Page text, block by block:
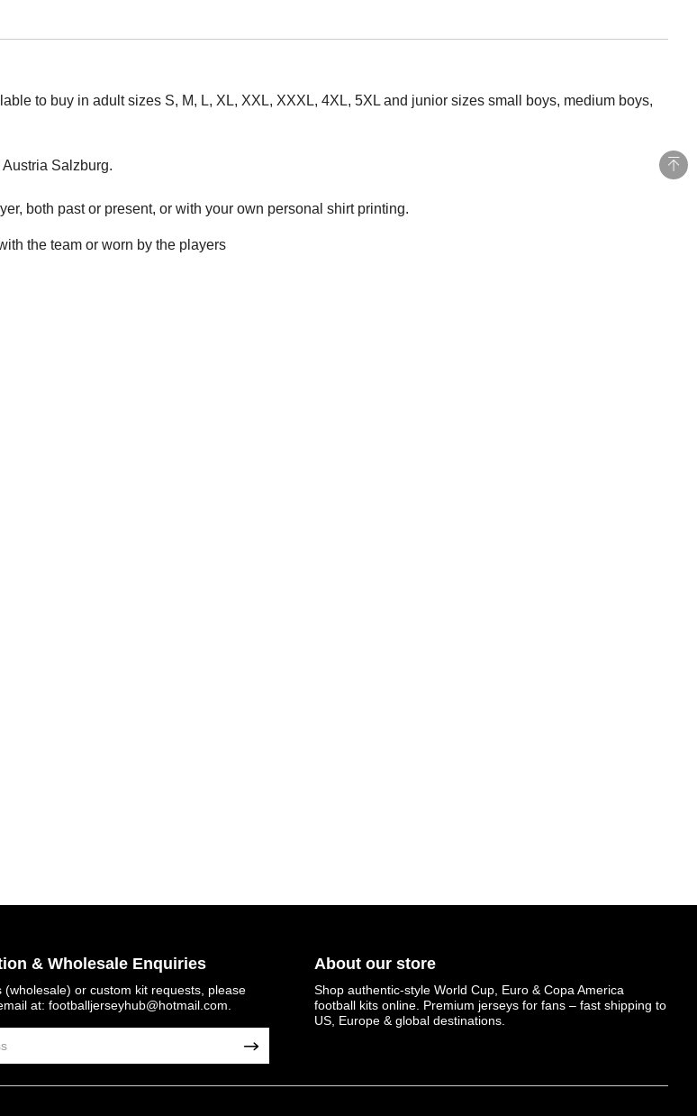
to buy in adult sizes S, M, L, XL, XXL, XXXL, 4XL, 5XL and junior sizes small boys, medium boys,
Salzburg.
both past or present, or with your own personal shirt printing.
the team or worn by the players
7% OFF Now
& Wholesale Enquiries
(wholesale) or custom kit requests, please
at:footballjerseyhub@hotmail.com
About our store
Shop authentic-style World Cup, Euro & Copa America
football kits online. Premium jerseys for fans – fast shipping to
US, Europe & global destinations.